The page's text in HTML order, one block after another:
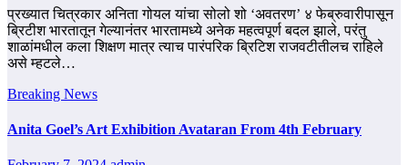
प्रख्यात चित्रकार अनिता गोयल यांचा सोलो शो ‘अवतरण’ ४ फेब्रुवारीपासून
ब्रिटीश भारतातून गेल्यानंतर भारतामध्ये अनेक महत्वपूर्ण बदल झाले, परंतु
शाळांमधील कला शिक्षण मात्र त्याच पारंपरिक ब्रिटिश राजवटीतीलच राहिले
असे म्हटले…
Breaking News
Anita Goel’s Art Exhibition Avataran From 4th February